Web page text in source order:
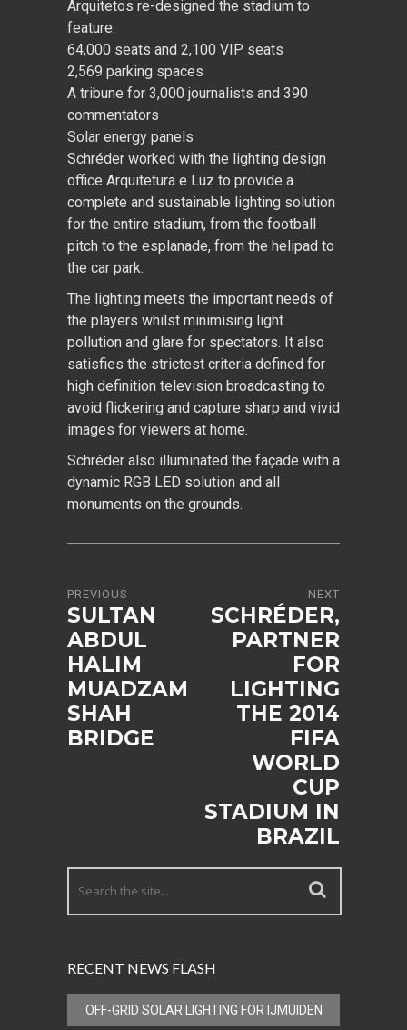
Arquitetos re-designed the stadium to
feature:
64,000 seats and 2,100 VIP seats
2,569 parking spaces
A tribune for 3,000 journalists and 390
commentators
Solar energy panels
Schréder worked with the lighting design
office Arquitetura e Luz to provide a
complete and sustainable lighting solution
for the entire stadium, from the football
pitch to the esplanade, from the helipad to
the car park.
The lighting meets the important needs of
the players whilst minimising light
pollution and glare for spectators. It also
satisfies the strictest criteria defined for
high definition television broadcasting to
avoid flickering and capture sharp and vivid
images for viewers at home.
Schréder also illuminated the façade with a
dynamic RGB LED solution and all
monuments on the grounds.
PREVIOUS
SULTAN
ABDUL
HALIM
MUADZAM
SHAH
BRIDGE
NEXT
SCHRÉDER,
PARTNER
FOR
LIGHTING
THE 2014
FIFA
WORLD
CUP
STADIUM IN
BRAZIL
RECENT NEWS FLASH
OFF-GRID SOLAR LIGHTING FOR IJMUIDEN